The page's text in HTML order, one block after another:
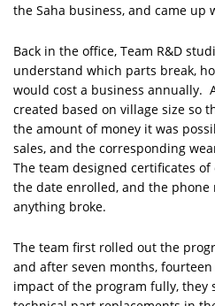
the Saha business, and came up
Back in the office, Team R&D
understand which parts break,
would cost a business annually.
created based on village size so
the amount of money it was
sales, and the corresponding
The team designed certificates
the date enrolled, and the
anything broke.
The team first rolled out the
and after seven months,
impact of the program fully, they